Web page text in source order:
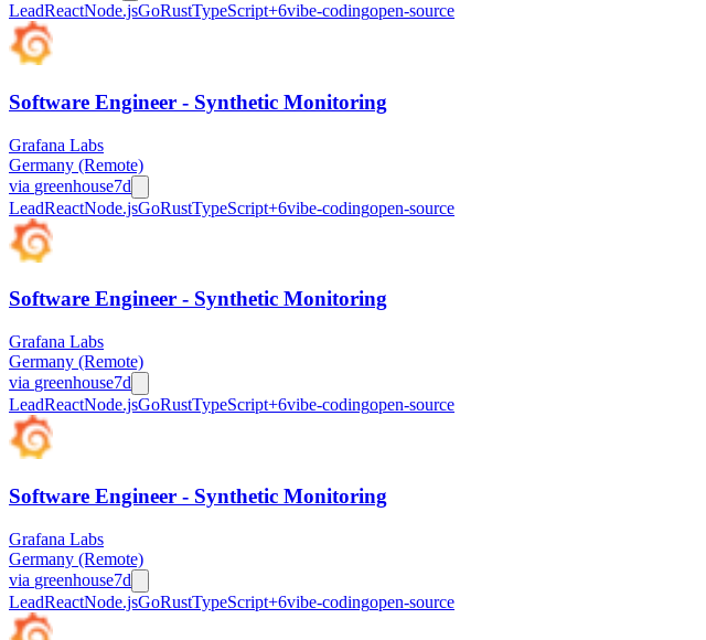
LeadReactNode.jsGoRustTypeScript+6vibe-codingopen-source
Software Engineer - Synthetic Monitoring
Grafana Labs
Germany (Remote)
via greenhouse7d
LeadReactNode.jsGoRustTypeScript+6vibe-codingopen-source
Software Engineer - Synthetic Monitoring
Grafana Labs
Germany (Remote)
via greenhouse7d
LeadReactNode.jsGoRustTypeScript+6vibe-codingopen-source
Software Engineer - Synthetic Monitoring
Grafana Labs
Germany (Remote)
via greenhouse7d
LeadReactNode.jsGoRustTypeScript+6vibe-codingopen-source